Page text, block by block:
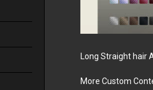
Long Straight hair
More Custom